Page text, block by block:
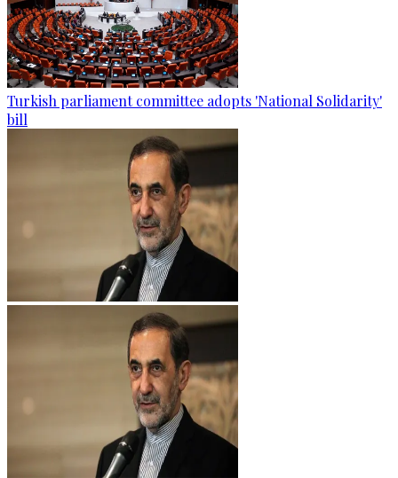
Turkish parliament committee adopts 'National Solidarity'
bill